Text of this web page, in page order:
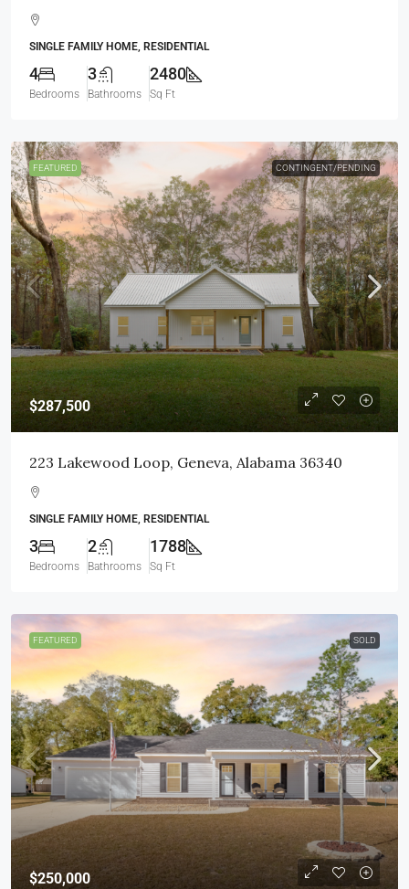
SINGLE FAMILY HOME, RESIDENTIAL
4
Bedrooms
3
Bathrooms
2480
Sq Ft
FEATURED CONTINGENT/PENDING
$287,500
223 Lakewood Loop, Geneva, Alabama 36340
SINGLE FAMILY HOME, RESIDENTIAL
3
Bedrooms
2
Bathrooms
1788
Sq Ft
FEATURED SOLD
$250,000